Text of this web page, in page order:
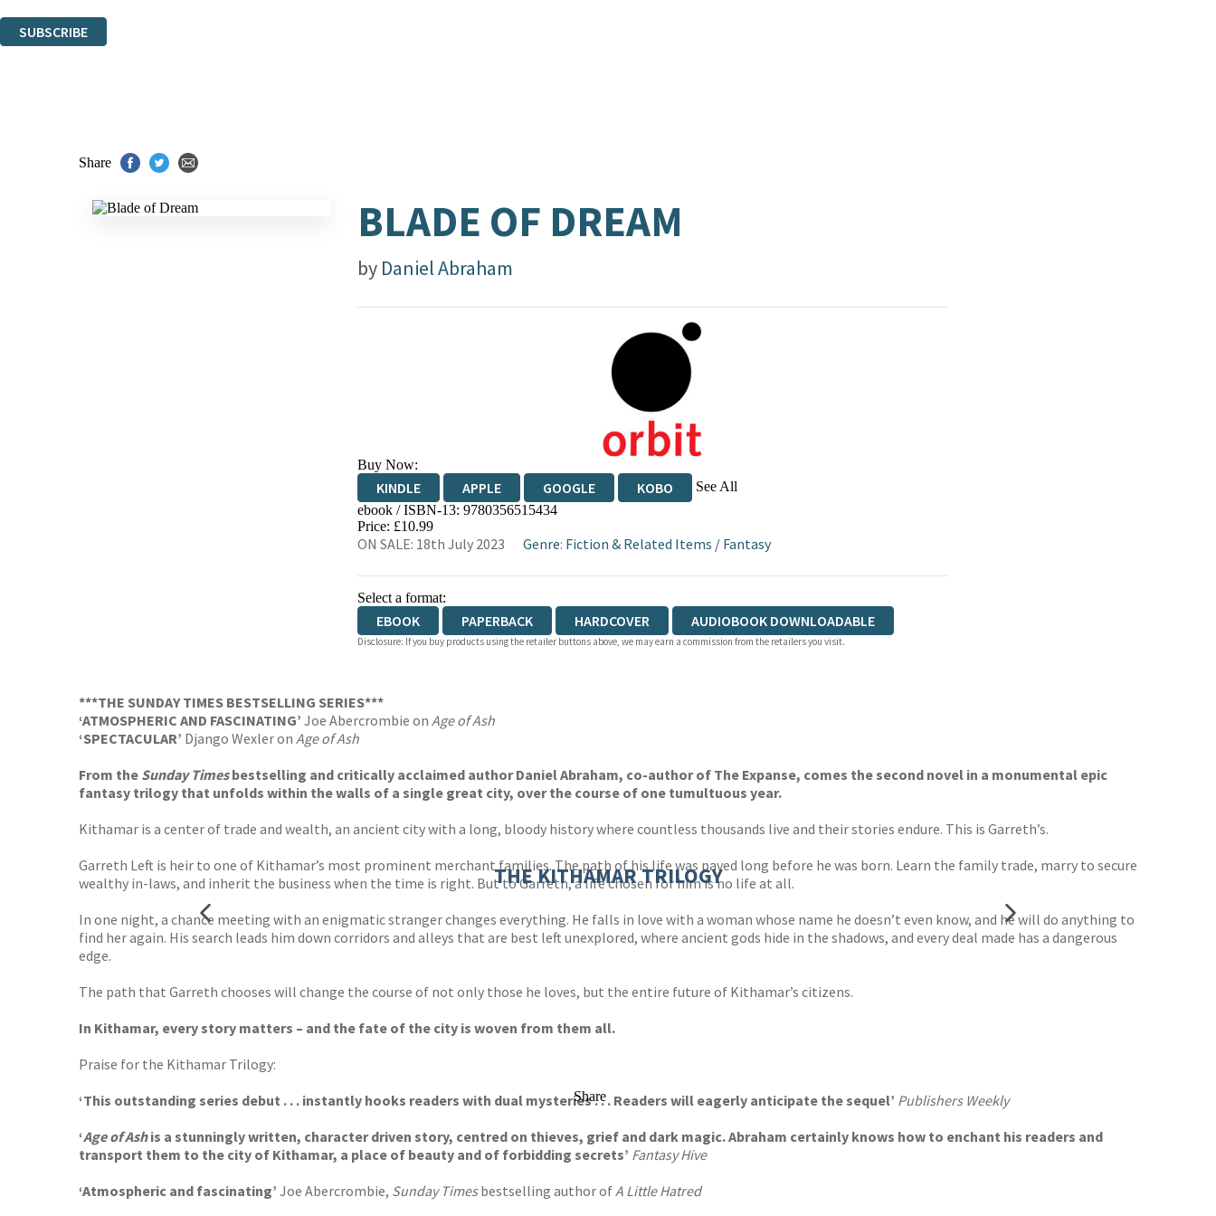
SUBSCRIBE
Share
BLADE OF DREAM
by Daniel Abraham
Buy Now:
KINDLE APPLE GOOGLE KOBO See All
EBOOKS.COM BOOKSHOP.ORG
ebook / ISBN-13: 9780356515434
Price: £10.99
ON SALE: 18th July 2023 Genre: Fiction & Related Items / Fantasy
Select a format:
EBOOK PAPERBACK HARDCOVER AUDIOBOOK DOWNLOADABLE
Disclosure: If you buy products using the retailer buttons above, we may earn a commission from the retailers you visit.
***THE SUNDAY TIMES BESTSELLING SERIES***
‘ATMOSPHERIC AND FASCINATING’ Joe Abercrombie on Age of Ash
‘SPECTACULAR’ Django Wexler on Age of Ash
From the Sunday Timesbestselling and critically acclaimed author Daniel Abraham, co-author of The Expanse, comes the second novel in a monumental epic
fantasy trilogy that unfolds within the walls of a single great city, over the course of one tumultuous year.
Kithamar is a center of trade and wealth, an ancient city with a long, bloody history where countless thousands live and their stories endure. This is Garreth’s.
Garreth Left is heir to one of Kithamar’s most prominent merchant families. The path of his life was paved long before he was born. Learn the family trade, marry to secure
wealthy in-laws, and inherit the business when the time is right. But to Garreth, a life chosen for him is no life at all.
In one night, a chance meeting with an enigmatic stranger changes everything. He falls in love with a woman whose name he doesn’t even know, and he will do anything to
find her again. His search leads him down corridors and alleys that are best left unexplored, where ancient gods hide in the shadows, and every deal made has a dangerous
edge.
The path that Garreth chooses will change the course of not only those he loves, but the entire future of Kithamar’s citizens.
In Kithamar, every story matters – and the fate of the city is woven from them all.
Praise for the Kithamar Trilogy:
‘This outstanding series debut . . . instantly hooks readers with dual mysteries . . . Readers will eagerly anticipate the sequel’ Publishers Weekly
‘Age of Ashis a stunningly written, character driven story, centred on thieves, grief and dark magic. Abraham certainly knows how to enchant his readers and
transport them to the city of Kithamar, a place of beauty and of forbidding secrets’ Fantasy Hive
‘Atmospheric and fascinating’ Joe Abercrombie, Sunday Timesbestselling author ofA Little Hatred
THE KITHAMAR TRILOGY
Share